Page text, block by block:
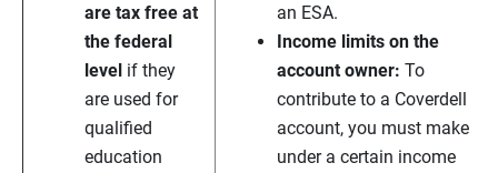
are tax free at
the federal
level if they
are used for
qualified
education
an ESA.
Income limits on the
account owner: To
contribute to a Coverdell
account, you must make
under a certain income